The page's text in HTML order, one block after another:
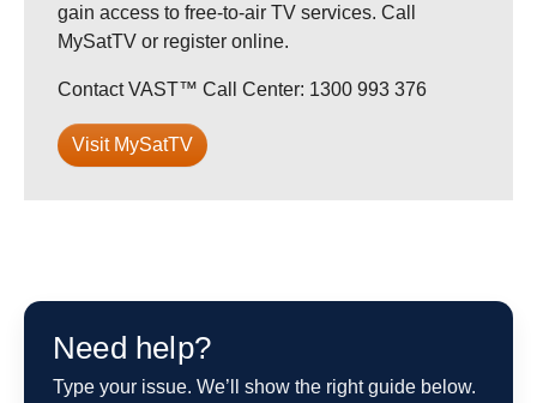
gain access to free-to-air TV services. Call
MySatTV or register online.
Contact VAST™ Call Center: 1300 993 376
Visit MySatTV
Need help?
Type your issue. We’ll show the right guide below.